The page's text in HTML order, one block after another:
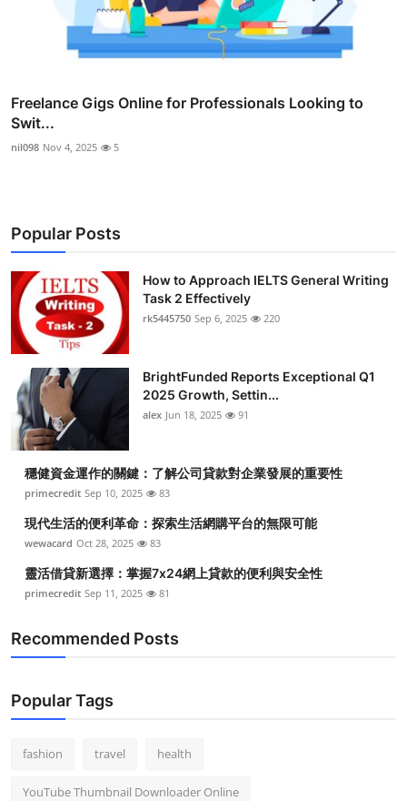
Freelance Gigs Online for Professionals Looking to
Swit...
nil098 Nov 4, 2025 5
Popular Posts
How to Approach IELTS General Writing
Task 2 Effectively
rk5445750 Sep 6, 2025 220
BrightFunded Reports Exceptional Q1
2025 Growth, Settin...
alex Jun 18, 2025 91
穩健資金運作的關鍵：了解公司貸款對企業發展的重要性
primecredit Sep 10, 2025 83
現代生活的便利革命：探索生活網購平台的無限可能
wewacard Oct 28, 2025 83
靈活借貸新選擇：掌握7x24網上貸款的便利與安全性
primecredit Sep 11, 2025 81
Recommended Posts
Popular Tags
fashion travel health
YouTube Thumbnail Downloader Online